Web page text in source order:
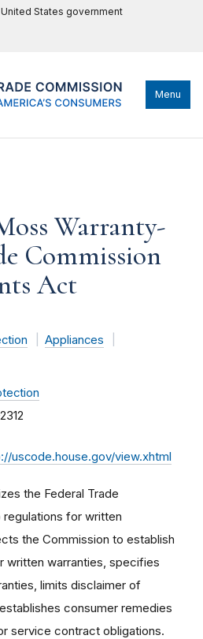
States government
Menu
Warranty-
Commission
Act
Appliances
uscode.house.gov/view.xhtml
the Federal Trade
for written
the Commission to establish
written warranties, specifies
limits disclaimer of
consumer remedies
service contract obligations.